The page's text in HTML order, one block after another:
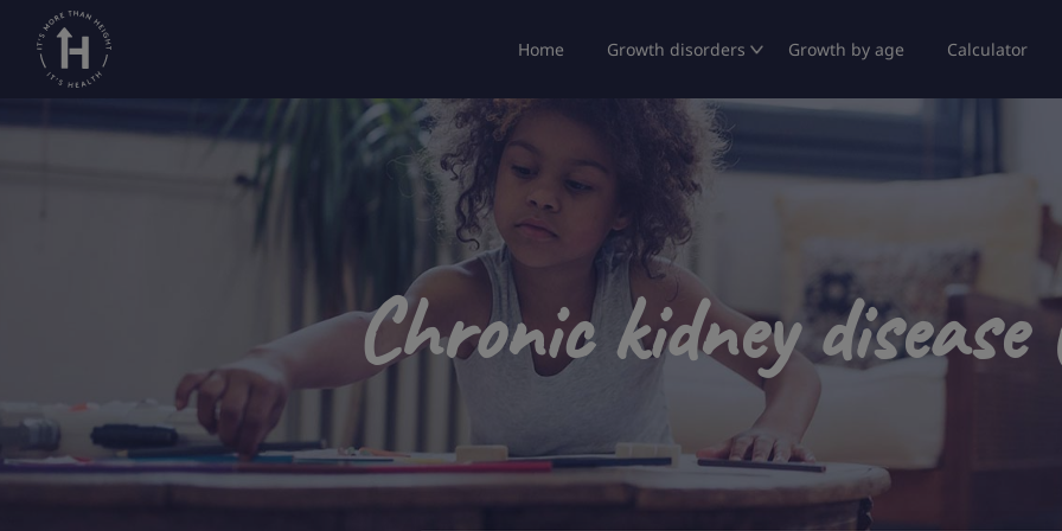
Home Growth disorders Growth by age Calculator
Chronic kidney